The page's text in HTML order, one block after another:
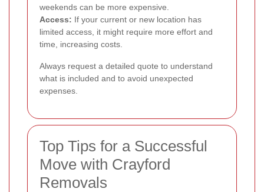
weekends can be more expensive.
Access: If your current or new location has
limited access, it might require more effort and
time, increasing costs.
Always request a detailed quote to understand
what is included and to avoid unexpected
expenses.
Top Tips for a Successful
Move with Crayford
Removals